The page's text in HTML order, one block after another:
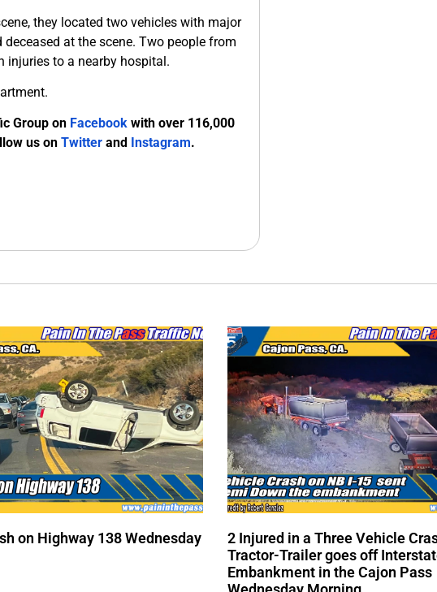
they located two vehicles with major
at the scene. Two people from
injuries to a nearby hospital.
Group on Facebook with over 116,000
us on Twitter and Instagram.
on Highway 138 Wednesday
2 Injured in a Three Vehicle
Tractor-Trailer goes off
Embankment in the Cajon Pass